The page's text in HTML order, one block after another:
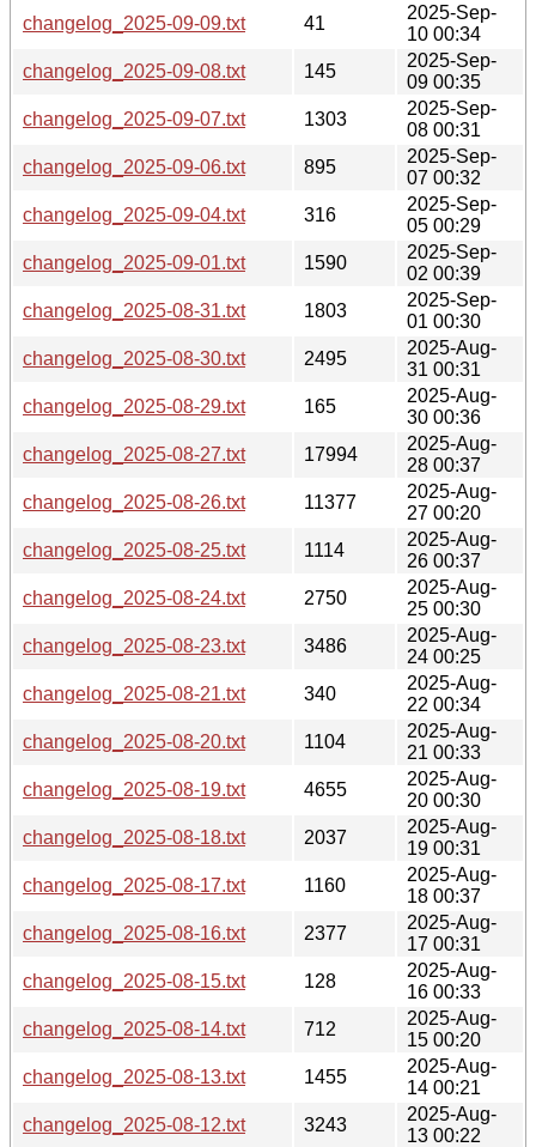
changelog_2025-09-09.txt
41
2025-Sep-
10 00:34
changelog_2025-09-08.txt
145
2025-Sep-
09 00:35
changelog_2025-09-07.txt
1303
2025-Sep-
08 00:31
changelog_2025-09-06.txt
895
2025-Sep-
07 00:32
changelog_2025-09-04.txt
316
2025-Sep-
05 00:29
changelog_2025-09-01.txt
1590
2025-Sep-
02 00:39
changelog_2025-08-31.txt
1803
2025-Sep-
01 00:30
changelog_2025-08-30.txt
2495
2025-Aug-
31 00:31
changelog_2025-08-29.txt
165
2025-Aug-
30 00:36
changelog_2025-08-27.txt
17994
2025-Aug-
28 00:37
changelog_2025-08-26.txt
11377
2025-Aug-
27 00:20
changelog_2025-08-25.txt
1114
2025-Aug-
26 00:37
changelog_2025-08-24.txt
2750
2025-Aug-
25 00:30
changelog_2025-08-23.txt
3486
2025-Aug-
24 00:25
changelog_2025-08-21.txt
340
2025-Aug-
22 00:34
changelog_2025-08-20.txt
1104
2025-Aug-
21 00:33
changelog_2025-08-19.txt
4655
2025-Aug-
20 00:30
changelog_2025-08-18.txt
2037
2025-Aug-
19 00:31
changelog_2025-08-17.txt
1160
2025-Aug-
18 00:37
changelog_2025-08-16.txt
2377
2025-Aug-
17 00:31
changelog_2025-08-15.txt
128
2025-Aug-
16 00:33
changelog_2025-08-14.txt
712
2025-Aug-
15 00:20
changelog_2025-08-13.txt
1455
2025-Aug-
14 00:21
changelog_2025-08-12.txt
3243
2025-Aug-
13 00:22